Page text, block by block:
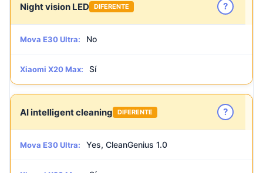
Night vision LED DIFERENTE ?
Mova E30 Ultra: No
Xiaomi X20 Max: Sí
AI intelligent cleaning DIFERENTE ?
Mova E30 Ultra: Yes, CleanGenius 1.0